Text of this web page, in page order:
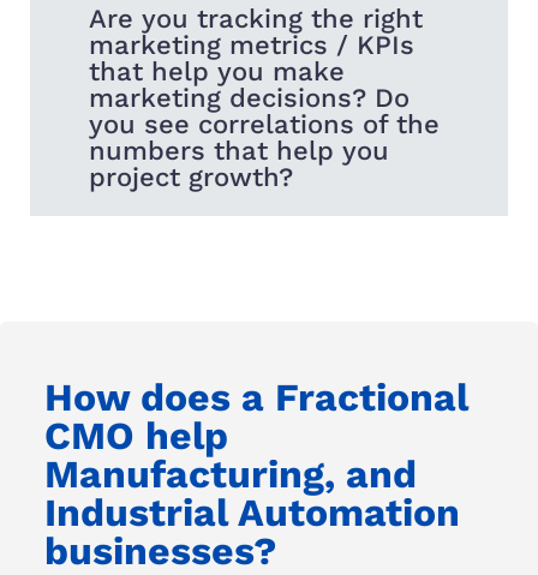
Are you tracking the right
marketing metrics / KPIs
that help you make
marketing decisions? Do
you see correlations of the
numbers that help you
project growth?
How does a Fractional
CMO help
Manufacturing, and
Industrial Automation
businesses?